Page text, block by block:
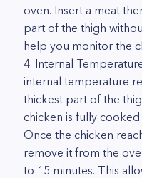
oven. Insert a meat
part of the thigh
help you monitor the
4. Internal
internal temperature
thickest part of the
chicken is fully cooked
Once the chicken
remove it from the
to 15 minutes. This